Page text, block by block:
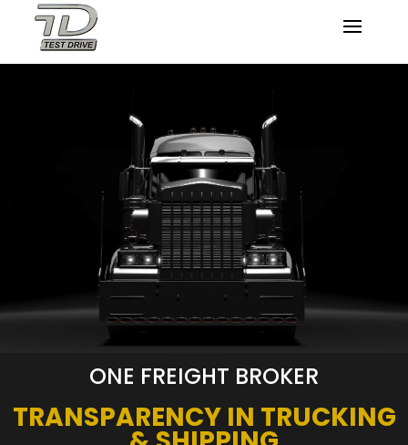
ONE FREIGHT BROKER
TRANSPARENCY IN TRUCKING